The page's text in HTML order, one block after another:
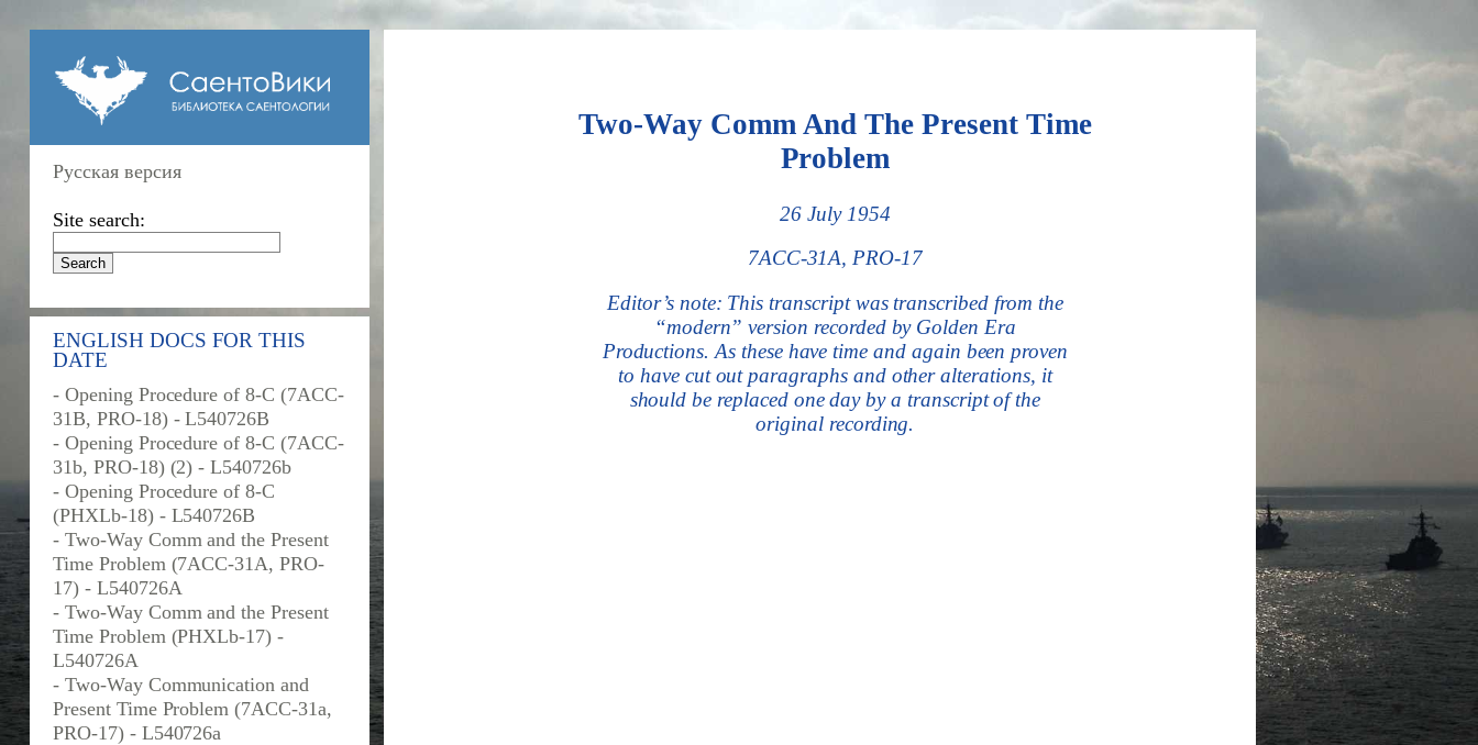
Русская версия
Site search:
ENGLISH DOCS FOR THIS
DATE
- Opening Procedure of 8-C (7ACC-
31B, PRO-18) - L540726B
- Opening Procedure of 8-C (7ACC-
31b, PRO-18) (2) - L540726b
- Opening Procedure of 8-C
(PHXLb-18) - L540726B
- Two-Way Comm and the Present
Time Problem (7ACC-31A, PRO-
17) - L540726A
- Two-Way Comm and the Present
Time Problem (PHXLb-17) -
L540726A
- Two-Way Communication and
Present Time Problem (7ACC-31a,
PRO-17) - L540726a
Two-Way Comm And The Present Time
Problem
26 July 1954
7ACC-31A, PRO-17
Editor’s note: This transcript was transcribed from the
“modern” version recorded by Golden Era
Productions. As these have time and again been proven
to have cut out paragraphs and other alterations, it
should be replaced one day by a transcript of the
original recording.